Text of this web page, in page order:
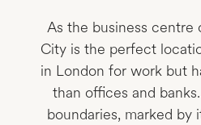
As the business centre
City is the perfect
in London for work but
than offices and
boundaries, marked by